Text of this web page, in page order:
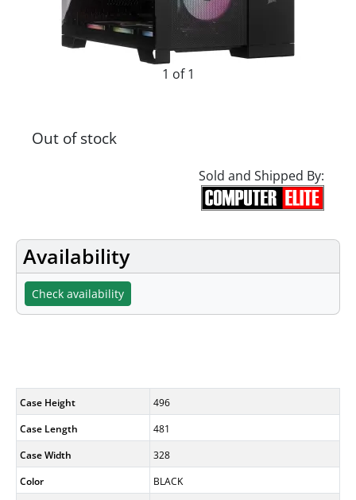
1 of 1
Out of stock
Sold and Shipped By:
Availability
Check availability
Case Height
496
Case Length
481
Case Width
328
Color
BLACK